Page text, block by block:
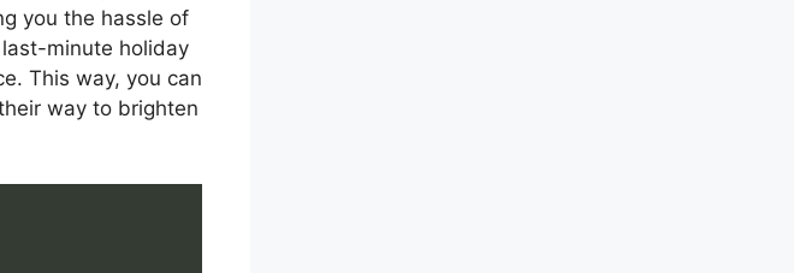
you the hassle of
minute holiday
This way, you can
way to brighten